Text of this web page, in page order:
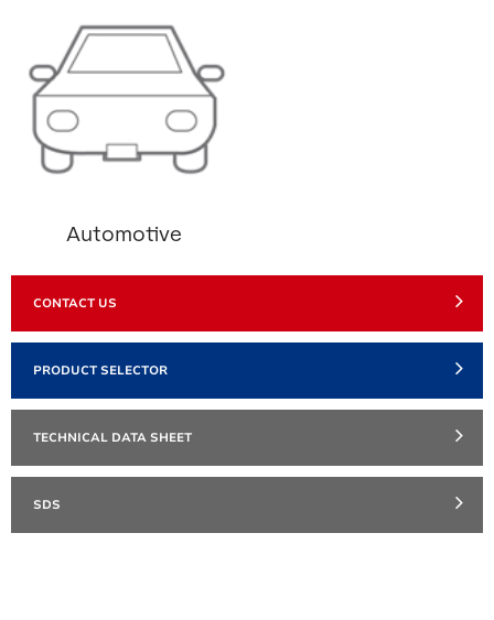
Automotive
CONTACT US
PRODUCT SELECTOR
TECHNICAL DATA SHEET
SDS